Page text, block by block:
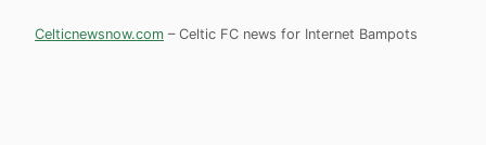
Celticnewsnow.com – Celtic FC news for Internet Bampots